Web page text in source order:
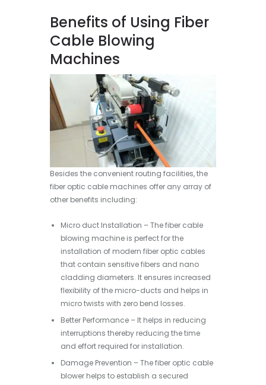
Benefits of Using Fiber
Cable Blowing
Machines
Besides the convenient routing facilities, the
fiber optic cable machines offer any array of
other benefits including:
Micro duct Installation – The fiber cable
blowing machine is perfect for the
installation of modern fiber optic cables
that contain sensitive fibers and nano
cladding diameters. It ensures increased
flexibility of the micro-ducts and helps in
micro twists with zero bend losses.
Better Performance – It helps in reducing
interruptions thereby reducing the time
and effort required for installation.
Damage Prevention – The fiber optic cable
blower helps to establish a secured